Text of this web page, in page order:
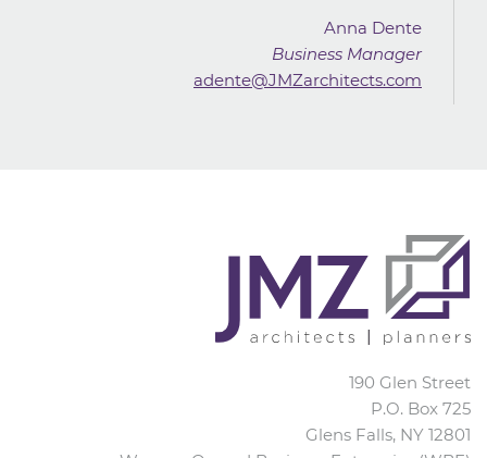
Anna Dente
Business Manager
adente@JMZarchitects.com
190 Glen Street
P.O. Box 725
Glens Falls, NY 12801